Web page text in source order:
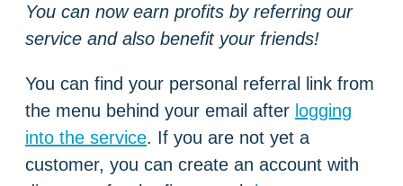
You can now earn profits by referring our
service and also benefit your friends!
You can find your personal referral link from
the menu behind your email after logging
into the service. If you are not yet a
customer, you can create an account with